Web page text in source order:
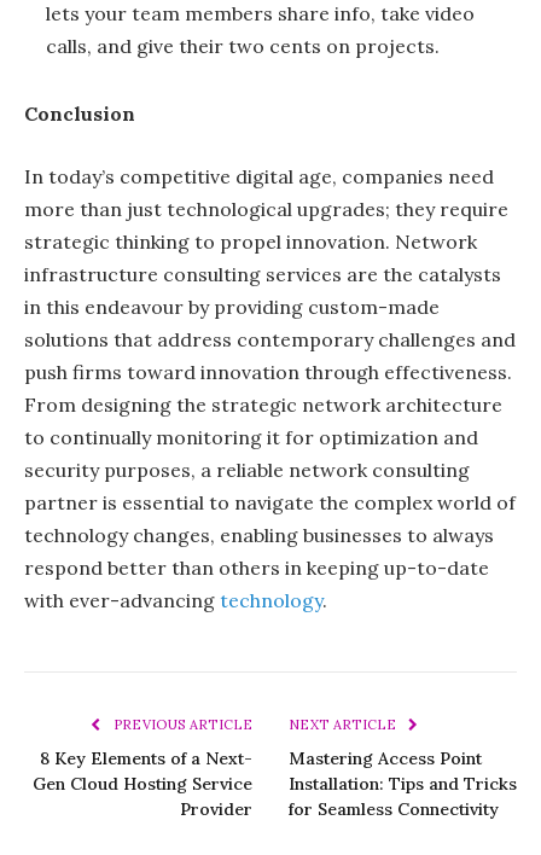
lets your team members share info, take video
calls, and give their two cents on projects.
Conclusion
In today’s competitive digital age, companies need
more than just technological upgrades; they require
strategic thinking to propel innovation. Network
infrastructure consulting services are the catalysts
in this endeavour by providing custom-made
solutions that address contemporary challenges and
push firms toward innovation through effectiveness.
From designing the strategic network architecture
to continually monitoring it for optimization and
security purposes, a reliable network consulting
partner is essential to navigate the complex world of
technology changes, enabling businesses to always
respond better than others in keeping up-to-date
with ever-advancing technology.
PREVIOUS ARTICLE
8 Key Elements of a Next-
Gen Cloud Hosting Service
Provider
NEXT ARTICLE
Mastering Access Point
Installation: Tips and Tricks
for Seamless Connectivity